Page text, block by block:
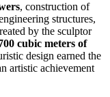
, construction of
structures,
by the sculptor
cubic meters of
design earned the
artistic achievement